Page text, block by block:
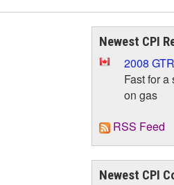
Newest CPI
2008 GTR
Fast for
on gas
RSS Feed
Newest CPI